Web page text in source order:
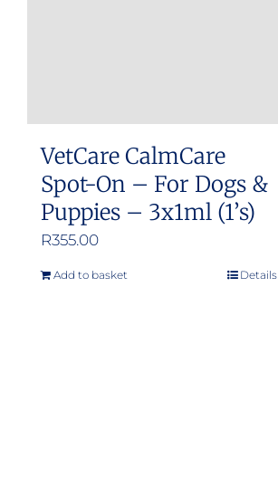
VetCare CalmCare
Spot-On – For Dogs &
Puppies – 3x1ml (1’s)
R355.00
Add to basket Details